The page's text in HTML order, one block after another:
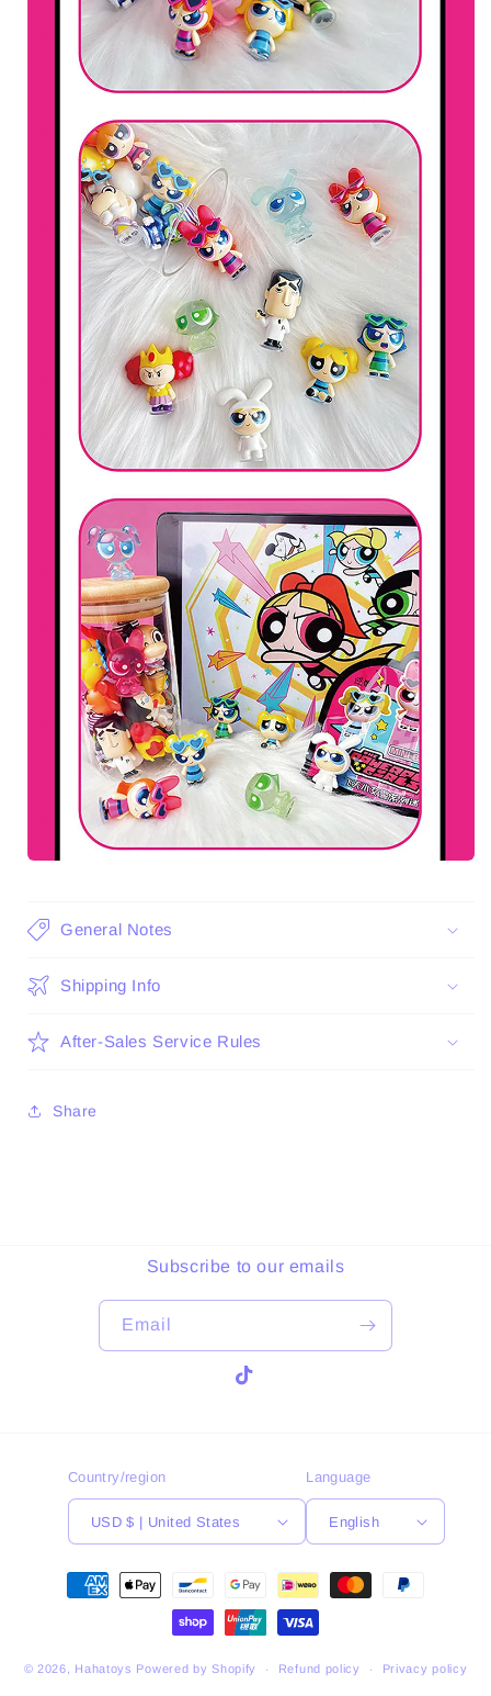
General Notes
Shipping Info
After-Sales Service Rules
Share
Subscribe to our emails
Email
TikTok
Country/region
USD $ | United States
Language
English
Payment
methods
© 2026, Hahatoys Powered by Shopify Refund policy Privacy policy